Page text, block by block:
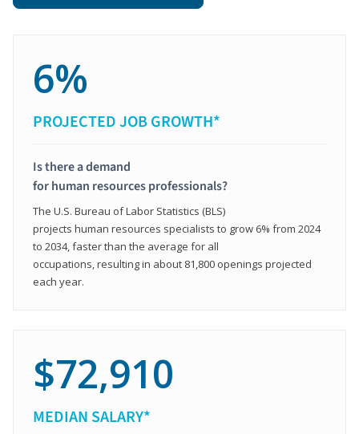
6%
PROJECTED JOB GROWTH*
Is there a demand
for human resources professionals?
The U.S. Bureau of Labor Statistics (BLS)
projects human resources specialists to grow 6% from 2024
to 2034, faster than the average for all
occupations, resulting in about 81,800 openings projected
each year.
$72,910
MEDIAN SALARY*